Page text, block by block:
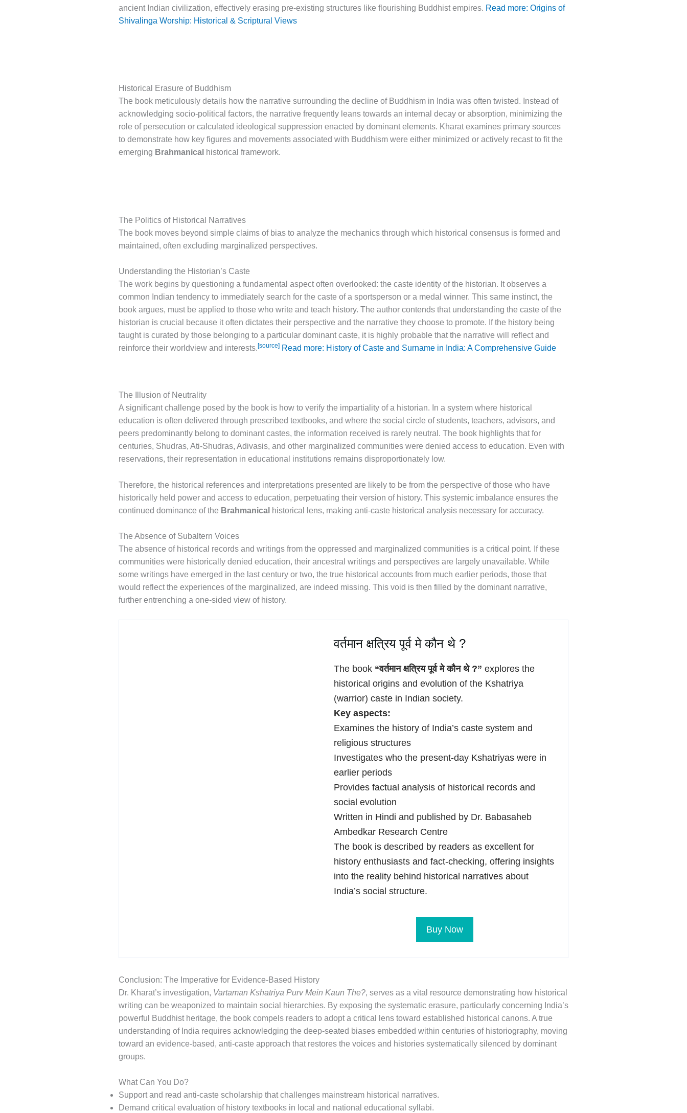
ancient Indian civilization, effectively erasing pre-existing structures like flourishing Buddhist empires. Read more: Origins of
Shivalinga Worship: Historical & Scriptural Views
Historical Erasure of Buddhism
The book meticulously details how the narrative surrounding the decline of Buddhism in India was often twisted. Instead of
acknowledging socio-political factors, the narrative frequently leans towards an internal decay or absorption, minimizing the
role of persecution or calculated ideological suppression enacted by dominant elements. Kharat examines primary sources
to demonstrate how key figures and movements associated with Buddhism were either minimized or actively recast to fit the
emerging Brahmanical historical framework.
The Politics of Historical Narratives
The book moves beyond simple claims of bias to analyze the mechanics through which historical consensus is formed and
maintained, often excluding marginalized perspectives.
Understanding the Historian’s Caste
The work begins by questioning a fundamental aspect often overlooked: the caste identity of the historian. It observes a
common Indian tendency to immediately search for the caste of a sportsperson or a medal winner. This same instinct, the
book argues, must be applied to those who write and teach history. The author contends that understanding the caste of the
historian is crucial because it often dictates their perspective and the narrative they choose to promote. If the history being
taught is curated by those belonging to a particular dominant caste, it is highly probable that the narrative will reflect and
reinforce their worldview and interests.[source] Read more: History of Caste and Surname in India: A Comprehensive Guide
The Illusion of Neutrality
A significant challenge posed by the book is how to verify the impartiality of a historian. In a system where historical
education is often delivered through prescribed textbooks, and where the social circle of students, teachers, advisors, and
peers predominantly belong to dominant castes, the information received is rarely neutral. The book highlights that for
centuries, Shudras, Ati-Shudras, Adivasis, and other marginalized communities were denied access to education. Even with
reservations, their representation in educational institutions remains disproportionately low.
Therefore, the historical references and interpretations presented are likely to be from the perspective of those who have
historically held power and access to education, perpetuating their version of history. This systemic imbalance ensures the
continued dominance of the Brahmanical historical lens, making anti-caste historical analysis necessary for accuracy.
The Absence of Subaltern Voices
The absence of historical records and writings from the oppressed and marginalized communities is a critical point. If these
communities were historically denied education, their ancestral writings and perspectives are largely unavailable. While
some writings have emerged in the last century or two, the true historical accounts from much earlier periods, those that
would reflect the experiences of the marginalized, are indeed missing. This void is then filled by the dominant narrative,
further entrenching a one-sided view of history.
वर्तमान क्षत्रिय पूर्व मे कौन थे ?
The book “वर्तमान क्षत्रिय पूर्व मे कौन थे ?” explores the
historical origins and evolution of the Kshatriya
(warrior) caste in Indian society.
Key aspects:
Examines the history of India’s caste system and
religious structures
Investigates who the present-day Kshatriyas were in
earlier periods
Provides factual analysis of historical records and
social evolution
Written in Hindi and published by Dr. Babasaheb
Ambedkar Research Centre
The book is described by readers as excellent for
history enthusiasts and fact-checking, offering insights
into the reality behind historical narratives about
India’s social structure.
Buy Now
Conclusion: The Imperative for Evidence-Based History
Dr. Kharat’s investigation, Vartaman Kshatriya Purv Mein Kaun The?, serves as a vital resource demonstrating how historical
writing can be weaponized to maintain social hierarchies. By exposing the systematic erasure, particularly concerning India’s
powerful Buddhist heritage, the book compels readers to adopt a critical lens toward established historical canons. A true
understanding of India requires acknowledging the deep-seated biases embedded within centuries of historiography, moving
toward an evidence-based, anti-caste approach that restores the voices and histories systematically silenced by dominant
groups.
What Can You Do?
Support and read anti-caste scholarship that challenges mainstream historical narratives.
Demand critical evaluation of history textbooks in local and national educational syllabi.